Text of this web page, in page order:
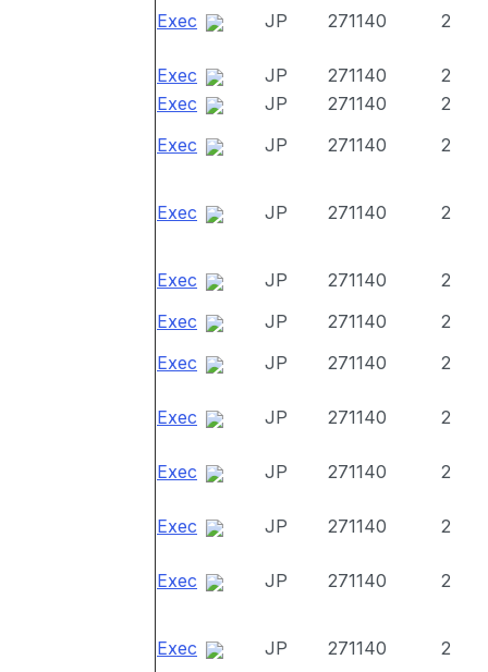
Exec JP 271140 2
Exec JP 271140
2
Exec
JP 271140
2
Exec
JP 271140 2
Exec JP 271140 2
Exec JP 271140
2
Exec
JP 271140
2
Exec
JP 271140 2
Exec JP 271140 2
Exec JP 271140 2
Exec JP 271140 2
Exec JP 271140 2
Exec JP 271140 2